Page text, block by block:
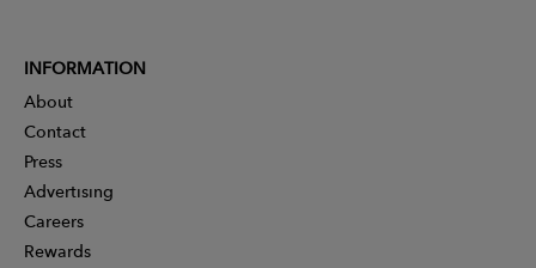
INFORMATION
About
Contact
Press
Advertising
Careers
Rewards